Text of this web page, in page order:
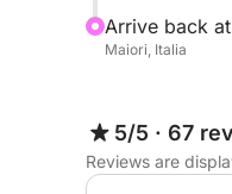
in the beauty of
fresh fruit, and
lapping of the
Arrive back
Maiori, Italia
5/5 · 67
Reviews are